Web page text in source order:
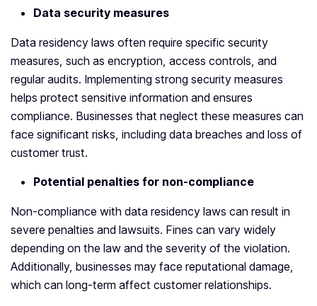
Data security measures
Data residency laws often require specific security
measures, such as encryption, access controls, and
regular audits. Implementing strong security measures
helps protect sensitive information and ensures
compliance. Businesses that neglect these measures can
face significant risks, including data breaches and loss of
customer trust.
Potential penalties for non-compliance
Non-compliance with data residency laws can result in
severe penalties and lawsuits. Fines can vary widely
depending on the law and the severity of the violation.
Additionally, businesses may face reputational damage,
which can long-term affect customer relationships.